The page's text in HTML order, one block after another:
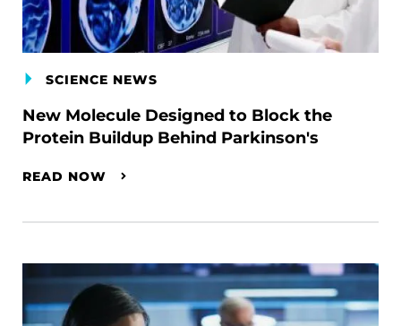
SCIENCE NEWS
New Molecule Designed to Block the
Protein Buildup Behind Parkinson's
READ NOW